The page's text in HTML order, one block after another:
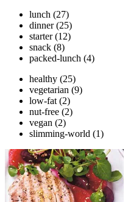
lunch (27)
dinner (25)
starter (12)
snack (8)
packed-lunch (4)
healthy (25)
vegetarian (9)
low-fat (2)
nut-free (2)
vegan (2)
slimming-world (1)